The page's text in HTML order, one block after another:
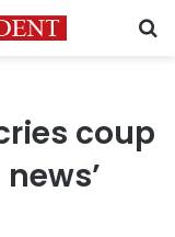
coup